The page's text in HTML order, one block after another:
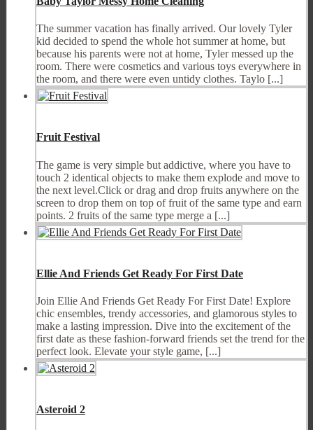
The summer vacation has finally arrived. Our lovely Tyler
kid decided to spend the whole hot summer at home, but
because his parents were not at home, Tyler messed up the
room. There were cosmetics and various toys everywhere in
the room, and there were even untidy clothes. Taylo [...]
Fruit Festival
The game is very simple but addictive, where you have to
touch 2 identical objects to make them explode and move to
the next level.Click or drag and drop fruits anywhere on the
screen to drop them on top of fruit of the same type and earn
points. 2 fruits of the same type merge a [...]
Ellie And Friends Get Ready For First Date
Join Ellie And Friends Get Ready For First Date! Explore
chic ensembles, trendy accessories, and glamorous styles to
make a lasting impression. Dive into the excitement of the
first date as these fashion-forward friends set the trend for the
perfect look. Elevate your style game, [...]
Asteroid 2